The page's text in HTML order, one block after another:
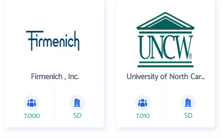
Firmenich , Inc.
7,000 SD
University of North Carolina Wilmington
7,010 SD